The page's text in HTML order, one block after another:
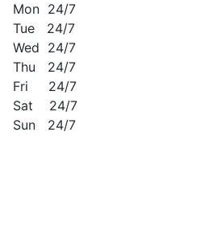
Mon 24/7
Tue 24/7
Wed 24/7
Thu 24/7
Fri 24/7
Sat 24/7
Sun 24/7